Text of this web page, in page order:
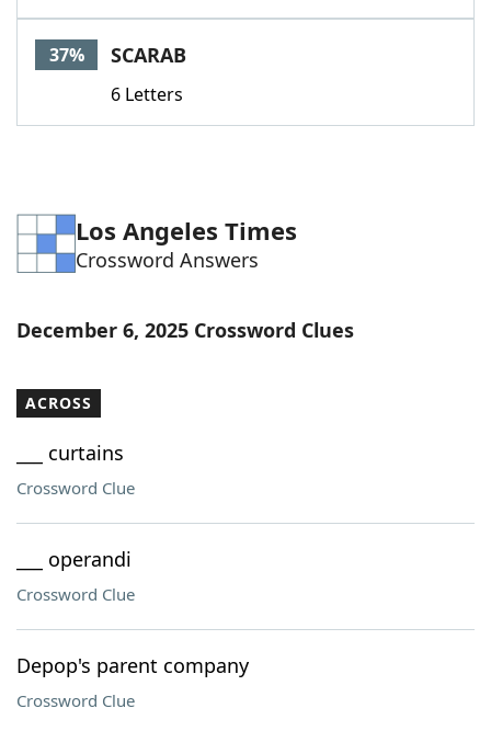
37% SCARAB
6 Letters
Los Angeles Times
Crossword Answers
December 6, 2025 Crossword Clues
ACROSS
___ curtains
Crossword Clue
___ operandi
Crossword Clue
Depop's parent company
Crossword Clue